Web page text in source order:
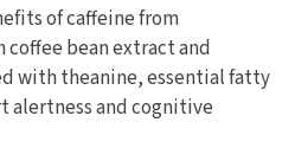
of caffeine from
bean extract and
with theanine, essential fatty
alertness and cognitive